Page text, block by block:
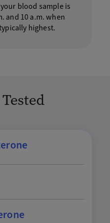
blood sample is
and 10 a.m. when
highest.